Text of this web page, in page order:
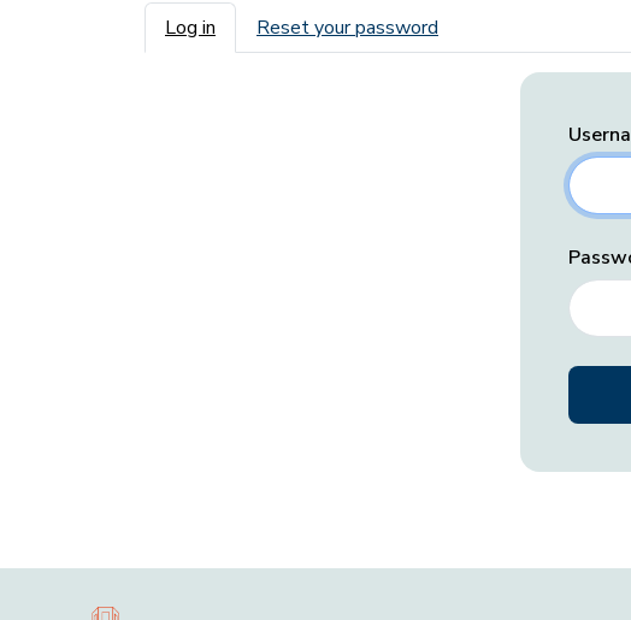
Primary tabs
Log in Reset your password